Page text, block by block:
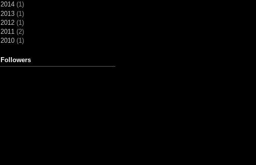
2014 (1)
2013 (1)
2012 (1)
2011 (2)
2010 (1)
Followers